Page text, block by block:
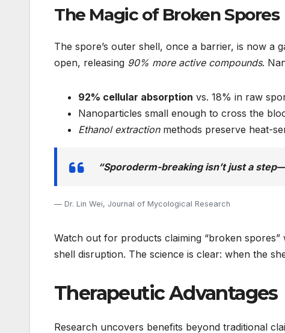
The Magic of Broken Spores
The spore’s outer shell, once a barrier, is now a
open, releasing 90% more active compounds.
92% cellular absorption vs. 18% in raw
Nanoparticles small enough to cross the
Ethanol extractionmethods preserve heat-
“Sporoderm-breaking isn’t just a
Dr. Lin Wei, Journal of Mycological Research
Watch out for products claiming “broken
shell disruption. The science is clear: when the
Therapeutic Advantages
Research uncovers benefits beyond traditional